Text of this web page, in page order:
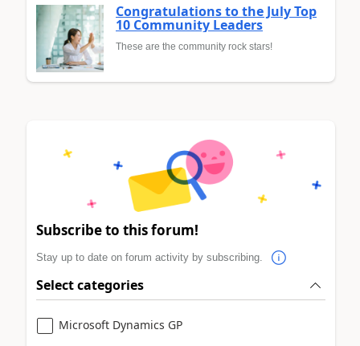
Congratulations to the July Top
10 Community Leaders
These are the community rock stars!
Subscribe to this forum!
Stay up to date on forum activity by subscribing.
Select categories
Microsoft Dynamics GP